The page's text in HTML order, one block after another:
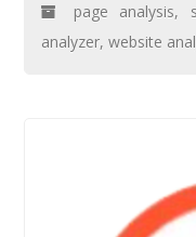
page analysis,
analyzer,website